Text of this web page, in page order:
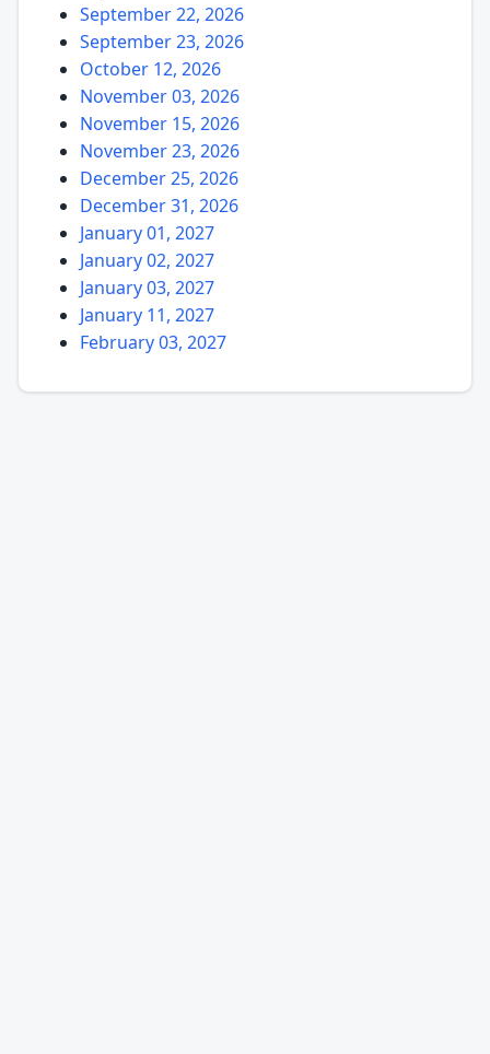
September 22, 2026
September 23, 2026
October 12, 2026
November 03, 2026
November 15, 2026
November 23, 2026
December 25, 2026
December 31, 2026
January 01, 2027
January 02, 2027
January 03, 2027
January 11, 2027
February 03, 2027